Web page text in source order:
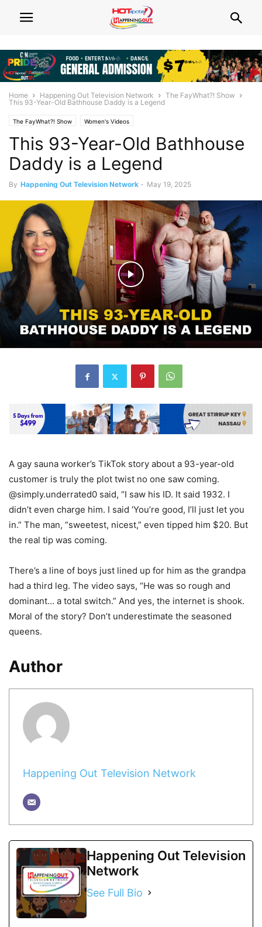
Home Happening Out Television Network
The FayWhat?! Show
This 93-Year-Old Bathhouse Daddy is a Legend
The FayWhat?! Show Women's Videos
This 93-Year-Old Bathhouse
Daddy is a Legend
By Happening Out Television Network - May 19, 2025
A gay sauna worker’s TikTok story about a 93-year-old
customer is truly the plot twist no one saw coming.
@simply.underrated0 said, “I saw his ID. It said 1932. I
didn’t even charge him. I said ‘You’re good, I’ll just let you
in.” The man, “sweetest, nicest,” even tipped him $20. But
the real tip was coming.
There’s a line of boys just lined up for him as the grandpa
had a third leg. The video says, “He was so rough and
dominant… a total switch.” And yes, the internet is shook.
Moral of the story? Don’t underestimate the seasoned
queens.
Author
Happening Out Television Network
Happening Out Television
Network
See Full Bio